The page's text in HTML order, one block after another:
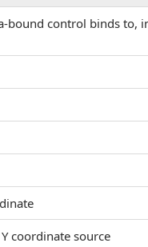
control binds to,
coordinate source